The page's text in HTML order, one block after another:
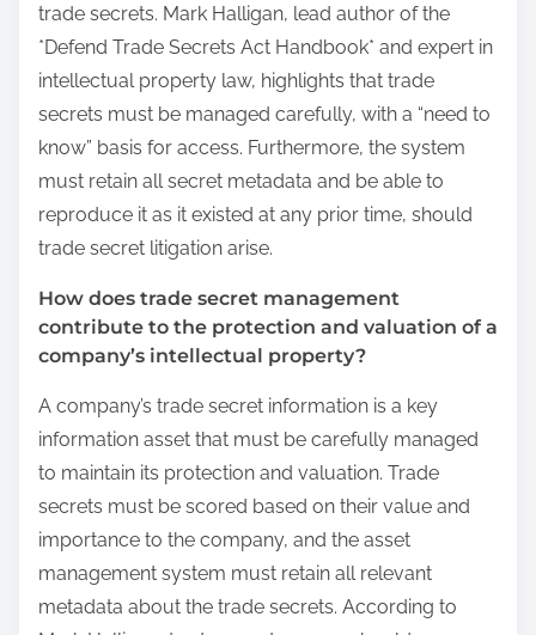
trade secrets. Mark Halligan, lead author of the
*Defend Trade Secrets Act Handbook* and expert in
intellectual property law, highlights that trade
secrets must be managed carefully, with a “need to
know” basis for access. Furthermore, the system
must retain all secret metadata and be able to
reproduce it as it existed at any prior time, should
trade secret litigation arise.
How does trade secret management
contribute to the protection and valuation of a
company’s intellectual property?
A company’s trade secret information is a key
information asset that must be carefully managed
to maintain its protection and valuation. Trade
secrets must be scored based on their value and
importance to the company, and the asset
management system must retain all relevant
metadata about the trade secrets. According to